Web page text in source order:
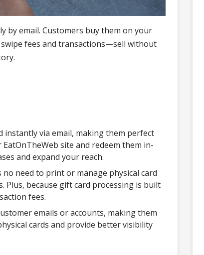
by email. Customers buy them on your
fees and transactions—sell without
instantly via email, making them perfect
site and redeem them in-
and expand your reach.
need to print or manage physical card
Plus, because gift card processing is built
fees.
emails or accounts, making them
cards and provide better visibility